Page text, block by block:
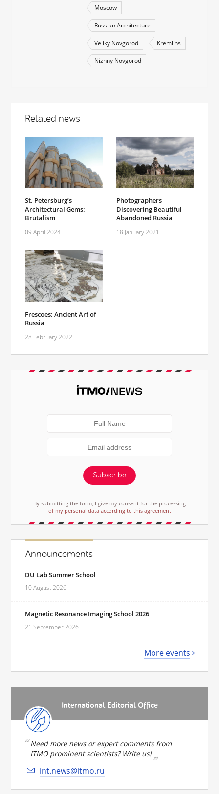
Moscow
Russian Architecture
Veliky Novgorod Kremlins
Nizhny Novgorod
Related news
St. Petersburg’s
Architectural Gems:
Brutalism
09 April 2024
Photographers
Discovering Beautiful
Abandoned Russia
18 January 2021
Frescoes: Ancient Art of
Russia
28 February 2022
Subscribe
By submitting the form, I give my consent for the processing
of my personal data according to this agreement
Announcements
DU Lab Summer School
10 August 2026
Magnetic Resonance Imaging School 2026
21 September 2026
More events
International Editorial Office
Need more news or expert comments from
ITMO prominent scientists? Write us!
int.news@itmo.ru